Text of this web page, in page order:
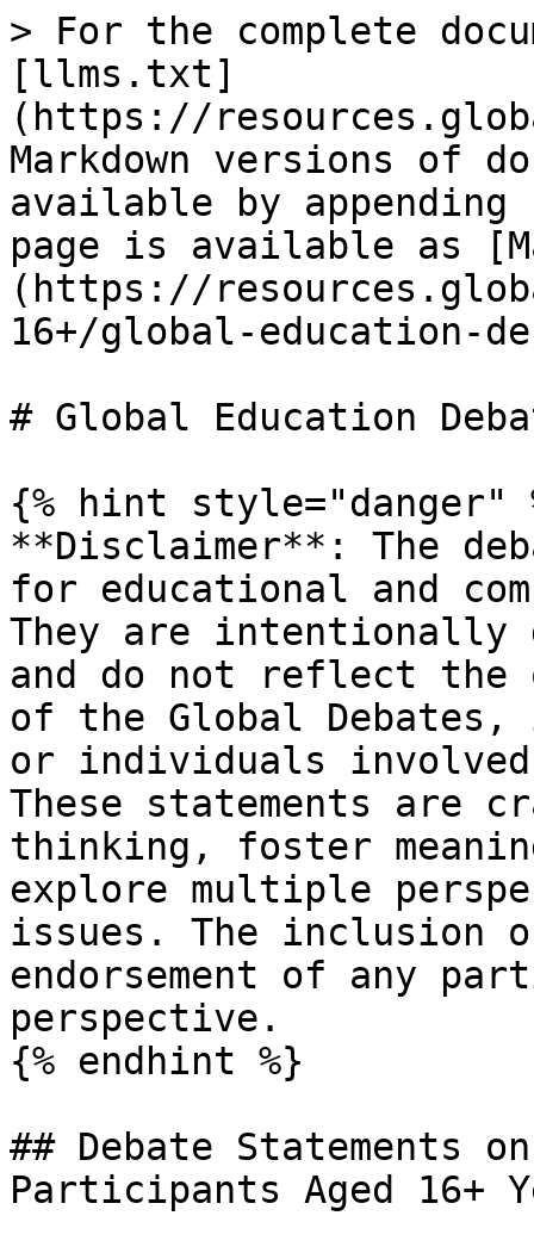
> For the complete
[llms.txt]
(https://
Markdown versions of
available by
page is available as
(https://
16+/global-education-
# Global Education
{% hint style="danger"
**Disclaimer**: The
for educational and
They are intentionally
and do not reflect
of the Global
or individuals
These statements are
thinking, foster
explore multiple
issues. The inclusion
endorsement of any
perspective.
{% endhint %}
## Debate Statements
Participants Aged 16+